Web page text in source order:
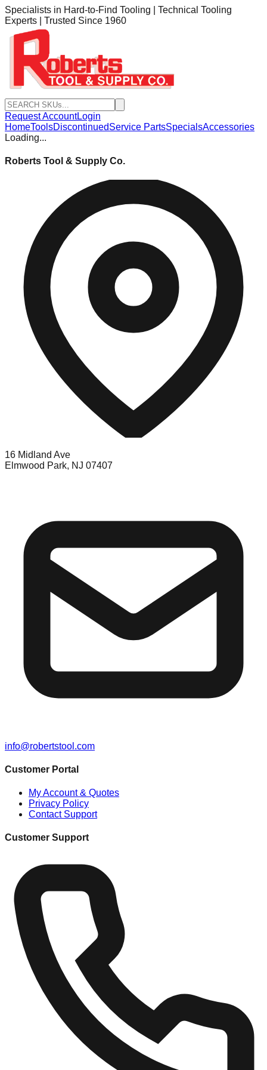
Specialists in Hard-to-Find Tooling | Technical Tooling
Experts | Trusted Since 1960
Request AccountLogin
HomeToolsDiscontinuedService PartsSpecialsAccessories
Loading...
Roberts Tool & Supply Co.
16 Midland Ave
Elmwood Park, NJ 07407
info@robertstool.com
Customer Portal
My Account & Quotes
Privacy Policy
Contact Support
Customer Support